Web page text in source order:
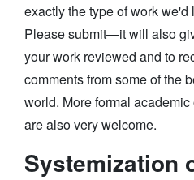
exactly the type of work we'd
Please submit—it will also
your work reviewed and to
comments from some of the
world. More formal
are also very welcome.
Systemization